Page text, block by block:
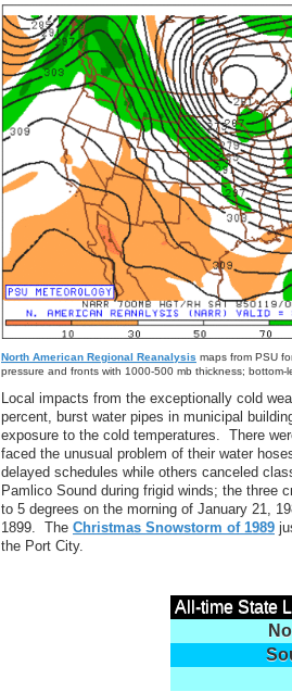
North American Regional Reanalysis maps from PSU
pressure and fronts with 1000-500 mb thickness;
Local impacts from the exceptionally cold
percent, burst water pipes in municipal
exposure to the cold temperatures. There
faced the unusual problem of their water
delayed schedules while others canceled
Pamlico Sound during frigid winds; the three
to 5 degrees on the morning of January 21,
1899. The Christmas Snowstorm of 1989
the Port City.
All-time State